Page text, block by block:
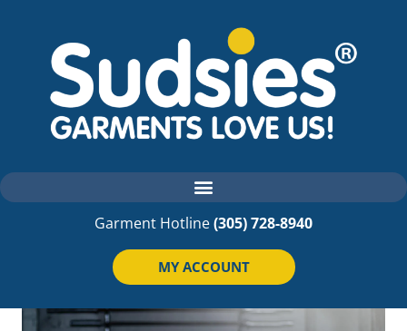
Garment Hotline(305) 728-8940
MY ACCOUNT